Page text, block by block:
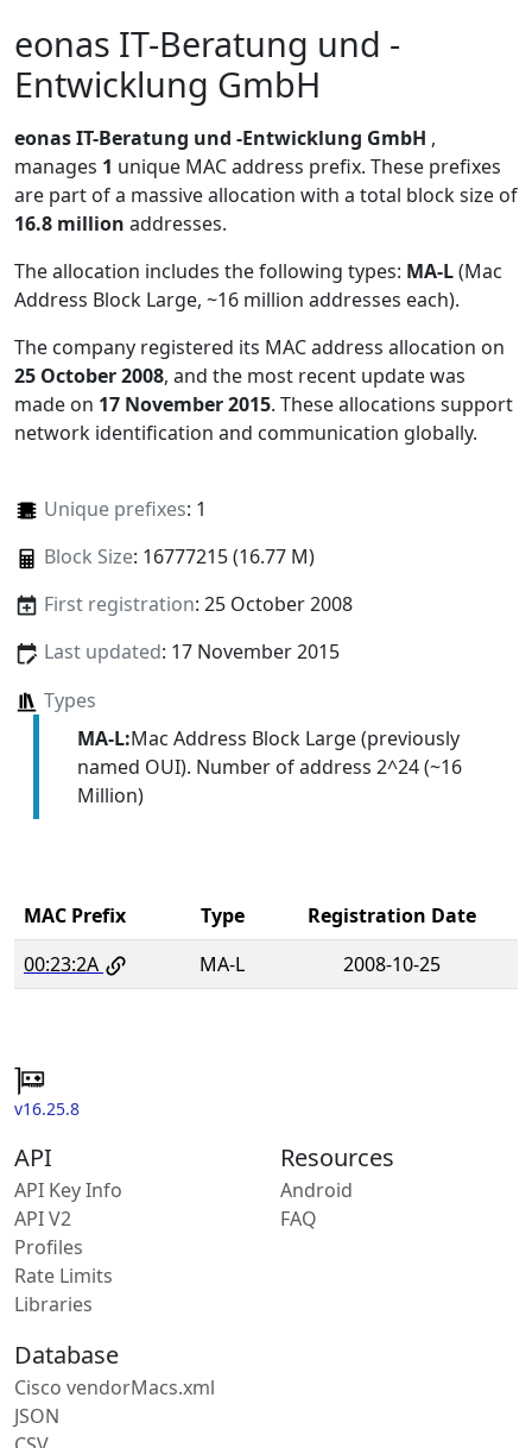
eonas IT-Beratung und -
Entwicklung GmbH
eonas IT-Beratung und -Entwicklung GmbH ,
manages 1 unique MAC address prefix. These prefixes
are part of a massive allocation with a total block size of
16.8 million addresses.
The allocation includes the following types: MA-L(Mac
Address Block Large, ~16 million addresses each).
The company registered its MAC address allocation on
25 October 2008, and the most recent update was
made on 17 November 2015. These allocations support
network identification and communication globally.
Unique prefixes: 1
Block Size: 16777215 (16.77 M)
First registration: 25 October 2008
Last updated: 17 November 2015
Types
MA-L:Mac Address Block Large (previously
named OUI). Number of address 2^24 (~16
Million)
MAC Prefix Type
Registration Date
00:23:2A
MA-L 2008-10-25
v16.25.8
API
API Key Info
API V2
Profiles
Rate Limits
Libraries
Resources
Android
FAQ
Database
Cisco vendorMacs.xml
JSON